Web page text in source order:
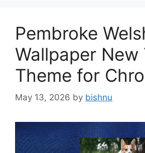
Pembroke
Wallpaper New
Theme for
May 13, 2026 by bishnu